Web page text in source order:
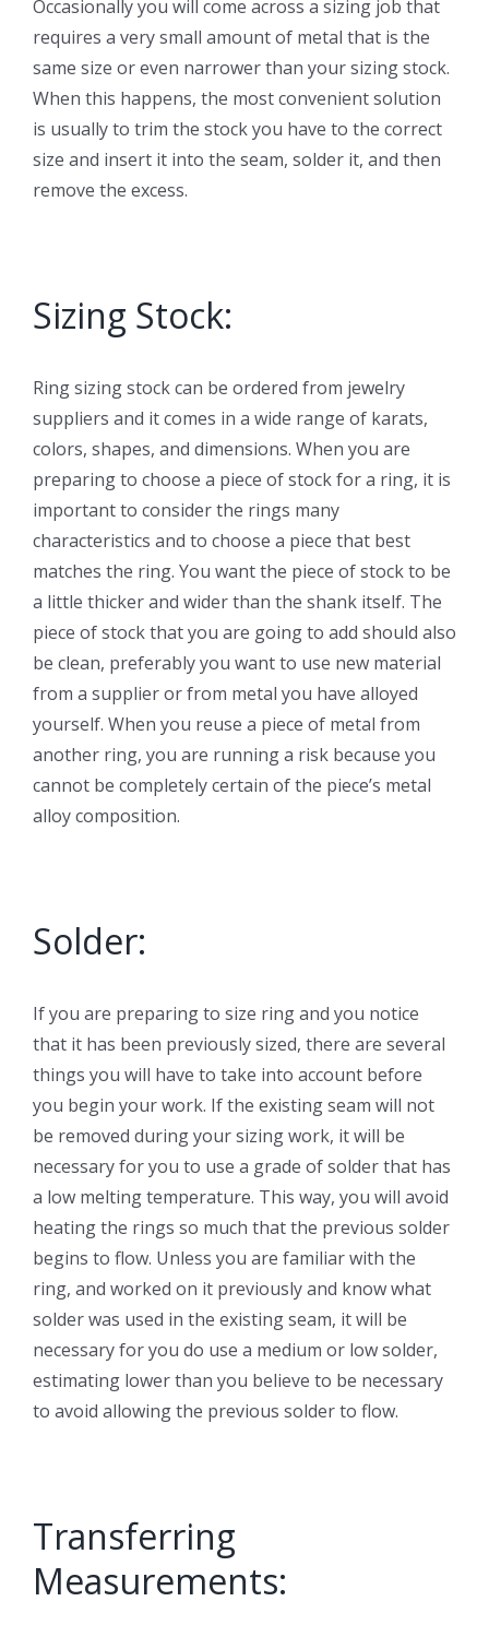
Occasionally you will come across a sizing job that
requires a very small amount of metal that is the
same size or even narrower than your sizing stock.
When this happens, the most convenient solution
is usually to trim the stock you have to the correct
size and insert it into the seam, solder it, and then
remove the excess.
Sizing Stock:
Ring sizing stock can be ordered from jewelry
suppliers and it comes in a wide range of karats,
colors, shapes, and dimensions. When you are
preparing to choose a piece of stock for a ring, it is
important to consider the rings many
characteristics and to choose a piece that best
matches the ring. You want the piece of stock to be
a little thicker and wider than the shank itself. The
piece of stock that you are going to add should also
be clean, preferably you want to use new material
from a supplier or from metal you have alloyed
yourself. When you reuse a piece of metal from
another ring, you are running a risk because you
cannot be completely certain of the piece’s metal
alloy composition.
Solder:
If you are preparing to size ring and you notice
that it has been previously sized, there are several
things you will have to take into account before
you begin your work. If the existing seam will not
be removed during your sizing work, it will be
necessary for you to use a grade of solder that has
a low melting temperature. This way, you will avoid
heating the rings so much that the previous solder
begins to flow. Unless you are familiar with the
ring, and worked on it previously and know what
solder was used in the existing seam, it will be
necessary for you do use a medium or low solder,
estimating lower than you believe to be necessary
to avoid allowing the previous solder to flow.
Transferring
Measurements: